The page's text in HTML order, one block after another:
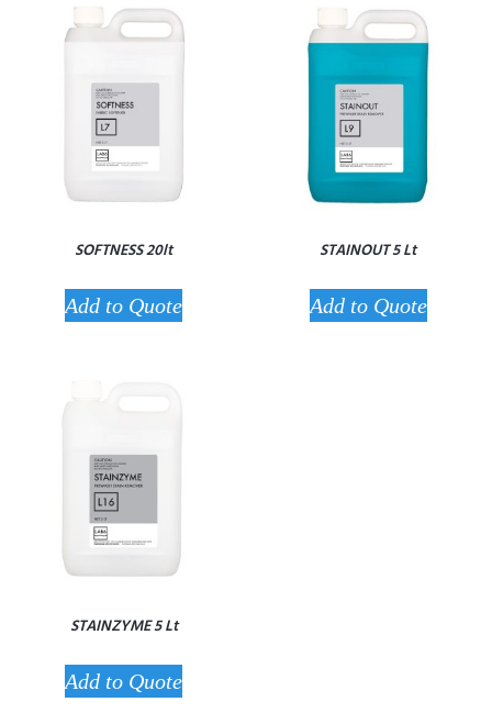
SOFTNESS 20lt
Add to Quote
STAINOUT 5 Lt
Add to Quote
STAINZYME 5 Lt
Add to Quote